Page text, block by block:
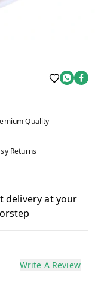
Quality
Returns
delivery at your
Write A Review